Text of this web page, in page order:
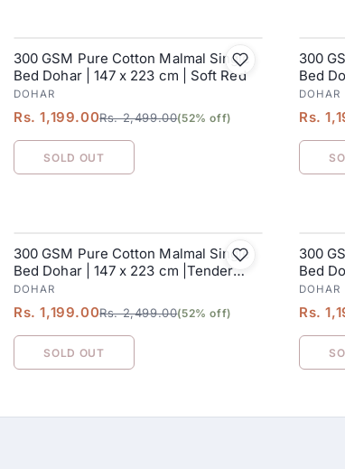
SALE
300 GSM Pure Cotton Malmal Single
Bed Dohar | 147 x 223 cm | Soft Red
DOHAR
Rs. 1,199.00Rs. 2,499.00(52% off)
SOLD OUT
SALE
300
Bed
DOHAR
Rs.
SALE
300 GSM Pure Cotton Malmal Single
Bed Dohar | 147 x 223 cm |Tender
Yellow
DOHAR
Rs. 1,199.00Rs. 2,499.00(52% off)
SOLD OUT
SALE
300
Bed
DOHAR
Rs.